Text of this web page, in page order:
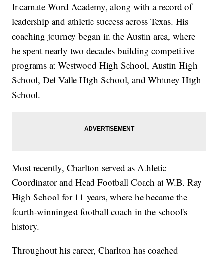
Incarnate Word Academy, along with a record of
leadership and athletic success across Texas. His
coaching journey began in the Austin area, where
he spent nearly two decades building competitive
programs at Westwood High School, Austin High
School, Del Valle High School, and Whitney High
School.
Most recently, Charlton served as Athletic
Coordinator and Head Football Coach at W.B. Ray
High School for 11 years, where he became the
fourth-winningest football coach in the school's
history.
Throughout his career, Charlton has coached